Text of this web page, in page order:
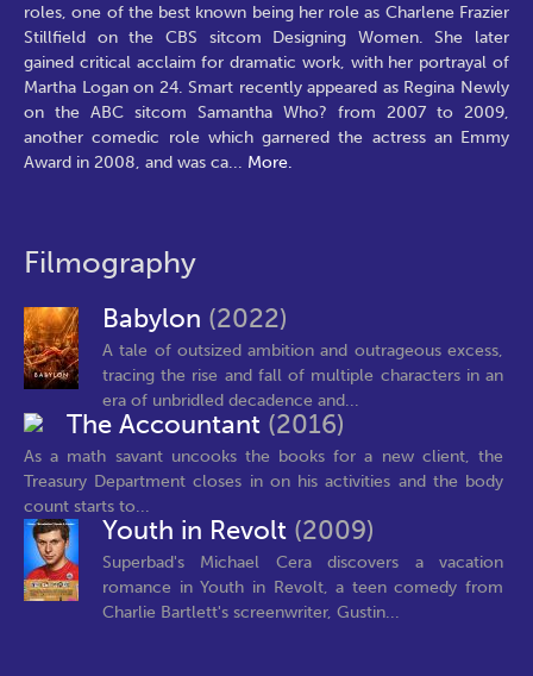
roles, one of the best known being her role as Charlene Frazier
Stillfield on the CBS sitcom Designing Women. She later
gained critical acclaim for dramatic work, with her portrayal of
Martha Logan on 24. Smart recently appeared as Regina Newly
on the ABC sitcom Samantha Who? from 2007 to 2009,
another comedic role which garnered the actress an Emmy
Award in 2008, and was ca... More.
Filmography
Babylon (2022)
A tale of outsized ambition and outrageous excess,
tracing the rise and fall of multiple characters in an
era of unbridled decadence and...
The Accountant (2016)
As a math savant uncooks the books for a new client, the
Treasury Department closes in on his activities and the body
count starts to...
Youth in Revolt (2009)
Superbad's Michael Cera discovers a vacation
romance in Youth in Revolt, a teen comedy from
Charlie Bartlett's screenwriter, Gustin...